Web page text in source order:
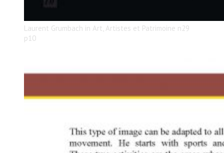
Laurent Grumbach in Art, Artistes et Patrimoine n29
p10